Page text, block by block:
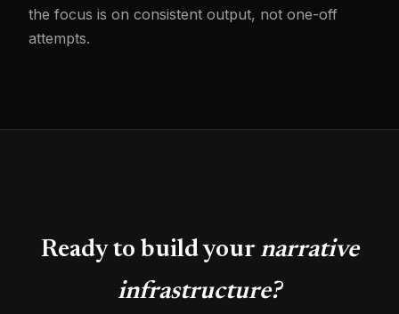
the focus is on consistent output, not one-off
attempts.
Ready to build your narrative
infrastructure?